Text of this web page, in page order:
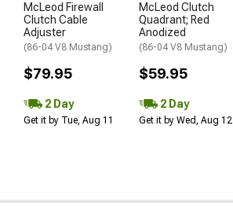
McLeod Firewall
Clutch Cable
Adjuster
(86-04 V8 Mustang)
$79.95
2 Day
Get it by Tue, Aug 11
McLeod Clutch
Quadrant; Red
Anodized
(86-04 V8 Mustang)
$59.95
2 Day
Get it by Wed, Aug 12